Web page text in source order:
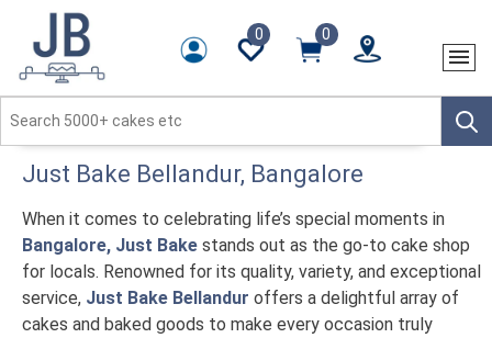
0 0
Just Bake Bellandur, Bangalore
When it comes to celebrating life’s special moments in
Bangalore, Just Bake stands out as the go-to cake shop
for locals. Renowned for its quality, variety, and exceptional
service, Just Bake Bellandur offers a delightful array of
cakes and baked goods to make every occasion truly